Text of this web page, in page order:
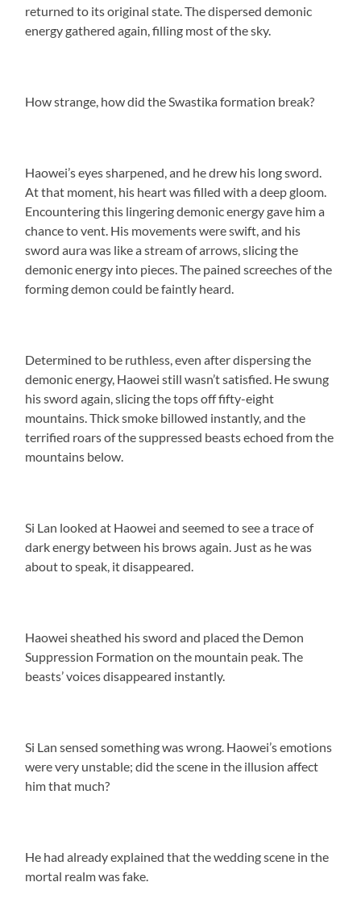
returned to its original state. The dispersed demonic
energy gathered again, filling most of the sky.
How strange, how did the Swastika formation break?
Haowei’s eyes sharpened, and he drew his long sword.
At that moment, his heart was filled with a deep gloom.
Encountering this lingering demonic energy gave him a
chance to vent. His movements were swift, and his
sword aura was like a stream of arrows, slicing the
demonic energy into pieces. The pained screeches of the
forming demon could be faintly heard.
Determined to be ruthless, even after dispersing the
demonic energy, Haowei still wasn’t satisfied. He swung
his sword again, slicing the tops off fifty-eight
mountains. Thick smoke billowed instantly, and the
terrified roars of the suppressed beasts echoed from the
mountains below.
Si Lan looked at Haowei and seemed to see a trace of
dark energy between his brows again. Just as he was
about to speak, it disappeared.
Haowei sheathed his sword and placed the Demon
Suppression Formation on the mountain peak. The
beasts’ voices disappeared instantly.
Si Lan sensed something was wrong. Haowei’s emotions
were very unstable; did the scene in the illusion affect
him that much?
He had already explained that the wedding scene in the
mortal realm was fake.